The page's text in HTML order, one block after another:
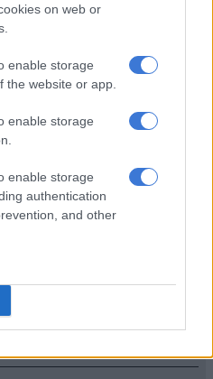
on web or
enable storage
the website or app.
enable storage
enable storage
authentication
and other
to secure support ahead of the
series’ Autumn
a spectacle at Red Star